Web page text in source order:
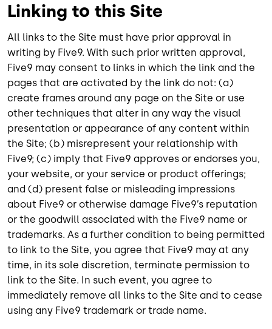
Linking to this Site
All links to the Site must have prior approval in
writing by Five9. With such prior written approval,
Five9 may consent to links in which the link and the
pages that are activated by the link do not: (a)
create frames around any page on the Site or use
other techniques that alter in any way the visual
presentation or appearance of any content within
the Site; (b) misrepresent your relationship with
Five9; (c) imply that Five9 approves or endorses you,
your website, or your service or product offerings;
and (d) present false or misleading impressions
about Five9 or otherwise damage Five9’s reputation
or the goodwill associated with the Five9 name or
trademarks. As a further condition to being permitted
to link to the Site, you agree that Five9 may at any
time, in its sole discretion, terminate permission to
link to the Site. In such event, you agree to
immediately remove all links to the Site and to cease
using any Five9 trademark or trade name.